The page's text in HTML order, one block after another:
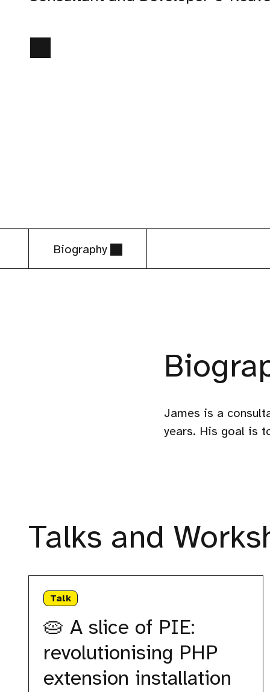
Biography
James is a
years. His goal is
Talks and
Talk
🥧 A slice of PIE:
revolutionising PHP
extension installation
slice
PIE:
PHP
installation